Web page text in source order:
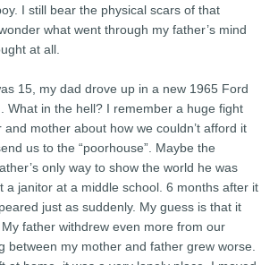
I still bear the physical scars of that
what went through my father’s mind
at all.
15, my dad drove up in a new 1965 Ford
What in the hell? I remember a huge fight
and mother about how we couldn’t afford it
us to the “poorhouse”. Maybe the
only way to show the world he was
a janitor at a middle school. 6 months after it
just as suddenly. My guess is that it
father withdrew even more from our
between my mother and father grew worse.